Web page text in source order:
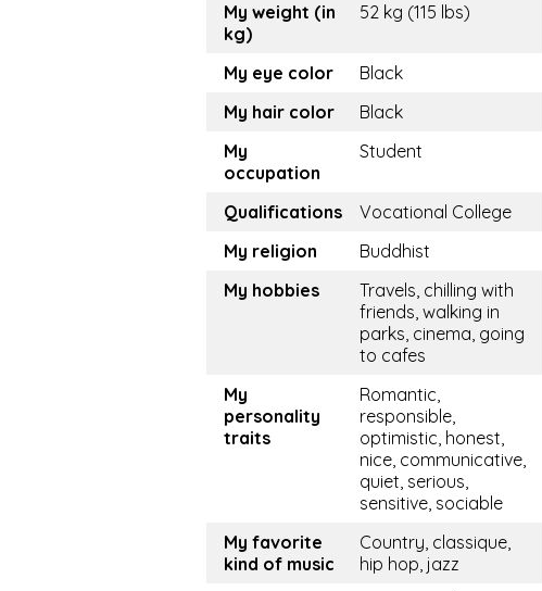
My weight (in
kg)
52 kg (115 lbs)
My eye color
Black
My hair color
Black
My
occupation
Student
Qualifications
Vocational College
My religion
Buddhist
My hobbies
Travels, chilling with
friends, walking in
parks, cinema, going
to cafes
My
personality
traits
Romantic,
responsible,
optimistic, honest,
nice, communicative,
quiet, serious,
sensitive, sociable
My favorite
kind of music
Country, classique,
hip hop, jazz